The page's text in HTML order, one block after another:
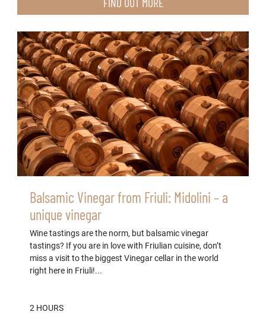
Balsamic Vinegar from Friuli: Midolini – a
unique vinegar
Wine tastings are the norm, but balsamic vinegar
tastings? If you are in love with Friulian cuisine, don’t
miss a visit to the biggest Vinegar cellar in the world
right here in Friuli!...
2 HOURS